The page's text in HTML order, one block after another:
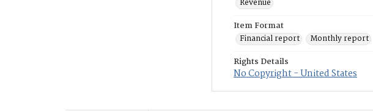
Revenue
Item Format
Financial report
Monthly report
Rights Details
No Copyright - United States